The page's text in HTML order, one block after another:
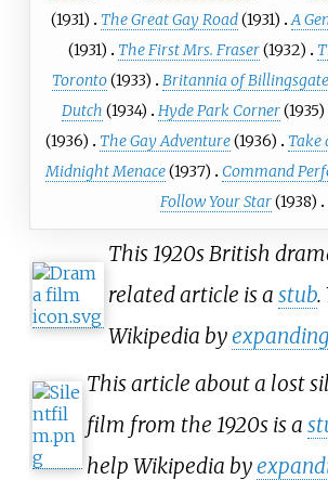
(1931)
The Great Gay Road(1931)
A
(1931)
The First Mrs. Fraser(1932)
Toronto(1933) Britannia of Billingsgate
Dutch (1934) Hyde Park Corner(1935)
(1936)
The Gay Adventure(1936) Take
Midnight Menace(1937) Command
Follow Your Star(1938)
This 1920s British
related article is a stub.
Wikipedia by
This article about a lost
film from the 1920s is a
help Wikipedia by